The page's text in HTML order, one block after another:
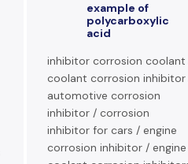
example of
polycarboxylic
acid
inhibitor corrosion
coolant corrosion
automotive corrosion
inhibitor / corrosion
inhibitor for cars / engine
corrosion inhibitor / engine